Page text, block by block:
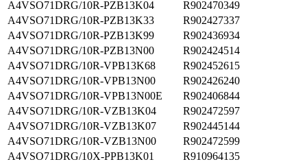
A4VSO71DRG/10R-PZB13K04
R902470349
A4VSO71DRG/10R-PZB13K33
R902427337
A4VSO71DRG/10R-PZB13K99
R902436934
A4VSO71DRG/10R-PZB13N00
R902424514
A4VSO71DRG/10R-VPB13K68
R902452615
A4VSO71DRG/10R-VPB13N00
R902426240
A4VSO71DRG/10R-VPB13N00E
R902406844
A4VSO71DRG/10R-VZB13K04
R902472597
A4VSO71DRG/10R-VZB13K07
R902445144
A4VSO71DRG/10R-VZB13N00
R902472599
A4VSO71DRG/10X-PPB13K01
R910964135